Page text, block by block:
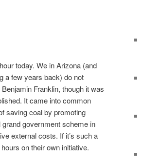
today. We in Arizona (and
a few years back) do not
Franklin, though it was
It came into common
saving coal by promoting
government scheme in
external costs. If it’s such a
on their own initiative.